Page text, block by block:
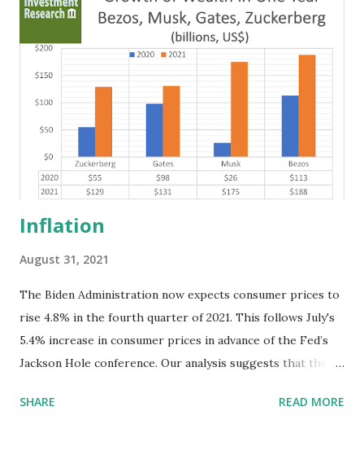
be an equity fund based in Washington. The company has
applied for bank holding company status and is seeking
capital from the U.S. Department of the Treasury’s
Troubled Asset Relief Program (TARP). Cunningham said
MBF partners and management team members would
include Elrick Williams, chairman and CEO of Allston
Trading L.L.C., a Chicago-based firm that specializes in
electronic trading of stocks, Treasury bonds and other ...
Inflation
August 31, 2021
The Biden Administration now expects consumer prices to
rise 4.8% in the fourth quarter of 2021. This follows July's
5.4% increase in consumer prices in advance of the Fed’s
Jackson Hole conference. Our analysis suggests that the
supply chain disruptions resulting from the unprecedented
SHARE READ MORE